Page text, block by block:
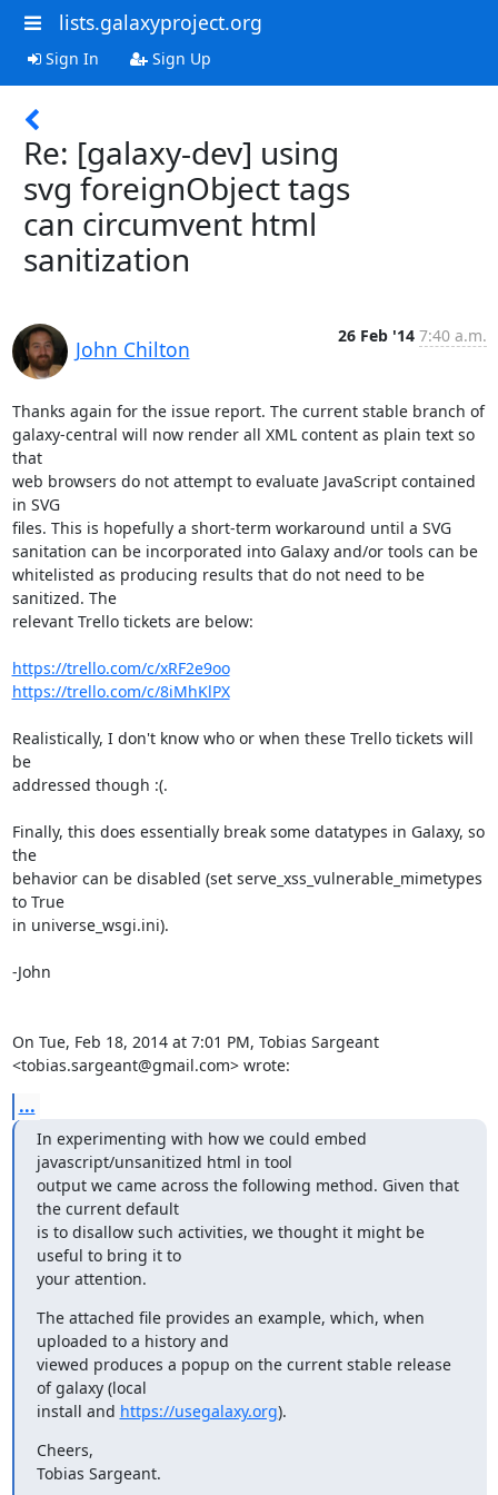
lists.galaxyproject.org
Sign In Sign Up
Re: [galaxy-dev] using
svg foreignObject tags
can circumvent html
sanitization
John Chilton
26 Feb '14 7:40 a.m.
Thanks again for the issue report. The current stable branch of
galaxy-central will now render all XML content as plain text so
that
web browsers do not attempt to evaluate JavaScript contained
in SVG
files. This is hopefully a short-term workaround until a SVG
sanitation can be incorporated into Galaxy and/or tools can be
whitelisted as producing results that do not need to be
sanitized. The
relevant Trello tickets are below:
https://trello.com/c/xRF2e9oo
https://trello.com/c/8iMhKlPX
Realistically, I don't know who or when these Trello tickets will
be
addressed though :(.
Finally, this does essentially break some datatypes in Galaxy, so
the
behavior can be disabled (set serve_xss_vulnerable_mimetypes
to True
in universe_wsgi.ini).
-John
On Tue, Feb 18, 2014 at 7:01 PM, Tobias Sargeant
<tobias.sargeant@gmail.com> wrote:
...
In experimenting with how we could embed
javascript/unsanitized html in tool
output we came across the following method. Given that
the current default
is to disallow such activities, we thought it might be
useful to bring it to
your attention.
The attached file provides an example, which, when
uploaded to a history and
viewed produces a popup on the current stable release
of galaxy (local
install and https://usegalaxy.org).
Cheers,
Tobias Sargeant.